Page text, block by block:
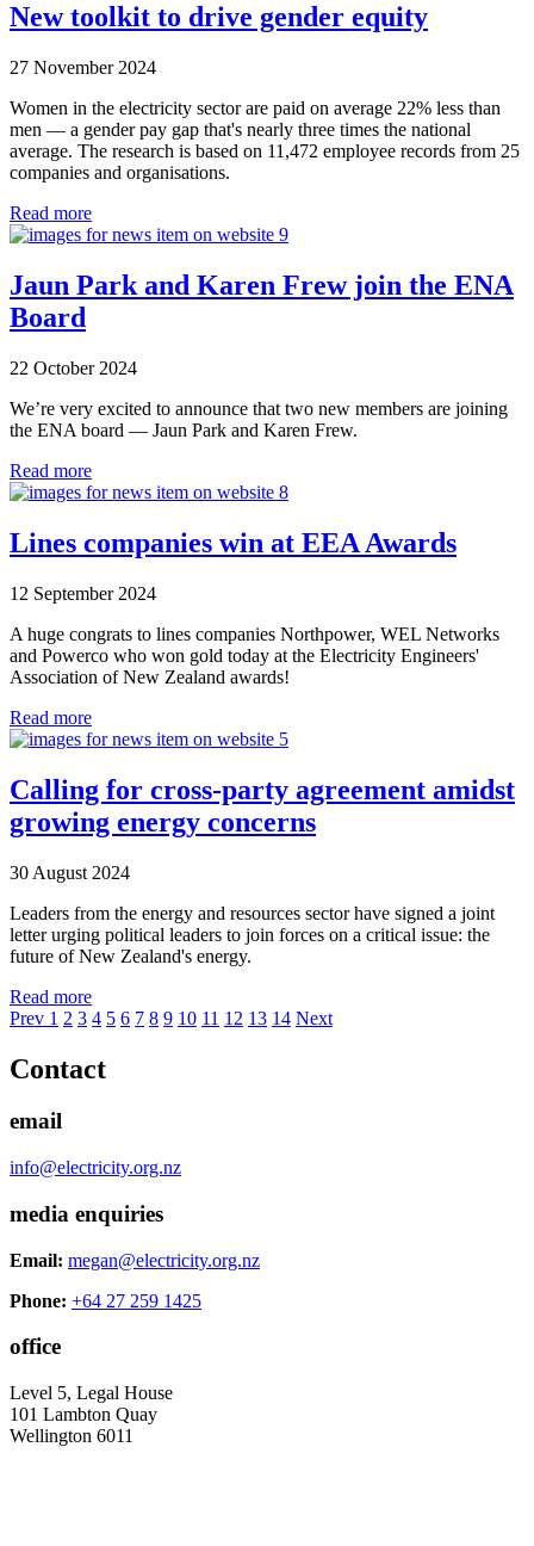
New toolkit to drive gender equity
27 November 2024
Women in the electricity sector are paid on average 22% less than
men — a gender pay gap that's nearly three times the national
average. The research is based on 11,472 employee records from 25
companies and organisations.
Read more
Jaun Park and Karen Frew join the ENA
Board
22 October 2024
We’re very excited to announce that two new members are joining
the ENA board — Jaun Park and Karen Frew.
Read more
Lines companies win at EEA Awards
12 September 2024
A huge congrats to lines companies Northpower, WEL Networks
and Powerco who won gold today at the Electricity Engineers'​
Association of New Zealand awards!
Read more
Calling for cross-party agreement amidst
growing energy concerns
30 August 2024
Leaders from the energy and resources sector have signed a joint
letter urging political leaders to join forces on a critical issue: the
future of New Zealand's energy.
Read more
Prev 1 2 3 4 5 6 7 8 9 10 11 12 13 14 Next
Contact
email
info@electricity.org.nz
media enquiries
Email: megan@electricity.org.nz
Phone: +64 27 259 1425
office
Level 5, Legal House
101 Lambton Quay
Wellington 6011